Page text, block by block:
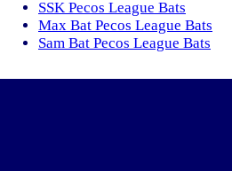
SSK Pecos League Bats
Max Bat Pecos League Bats
Sam Bat Pecos League Bats